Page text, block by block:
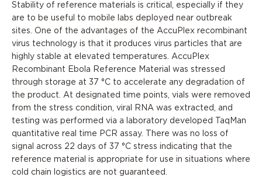
Stability of reference materials is critical, especially if they
are to be useful to mobile labs deployed near outbreak
sites. One of the advantages of the AccuPlex recombinant
virus technology is that it produces virus particles that are
highly stable at elevated temperatures. AccuPlex
Recombinant Ebola Reference Material was stressed
through storage at 37 °C to accelerate any degradation of
the product. At designated time points, vials were removed
from the stress condition, viral RNA was extracted, and
testing was performed via a laboratory developed TaqMan
quantitative real time PCR assay. There was no loss of
signal across 22 days of 37 °C stress indicating that the
reference material is appropriate for use in situations where
cold chain logistics are not guaranteed.